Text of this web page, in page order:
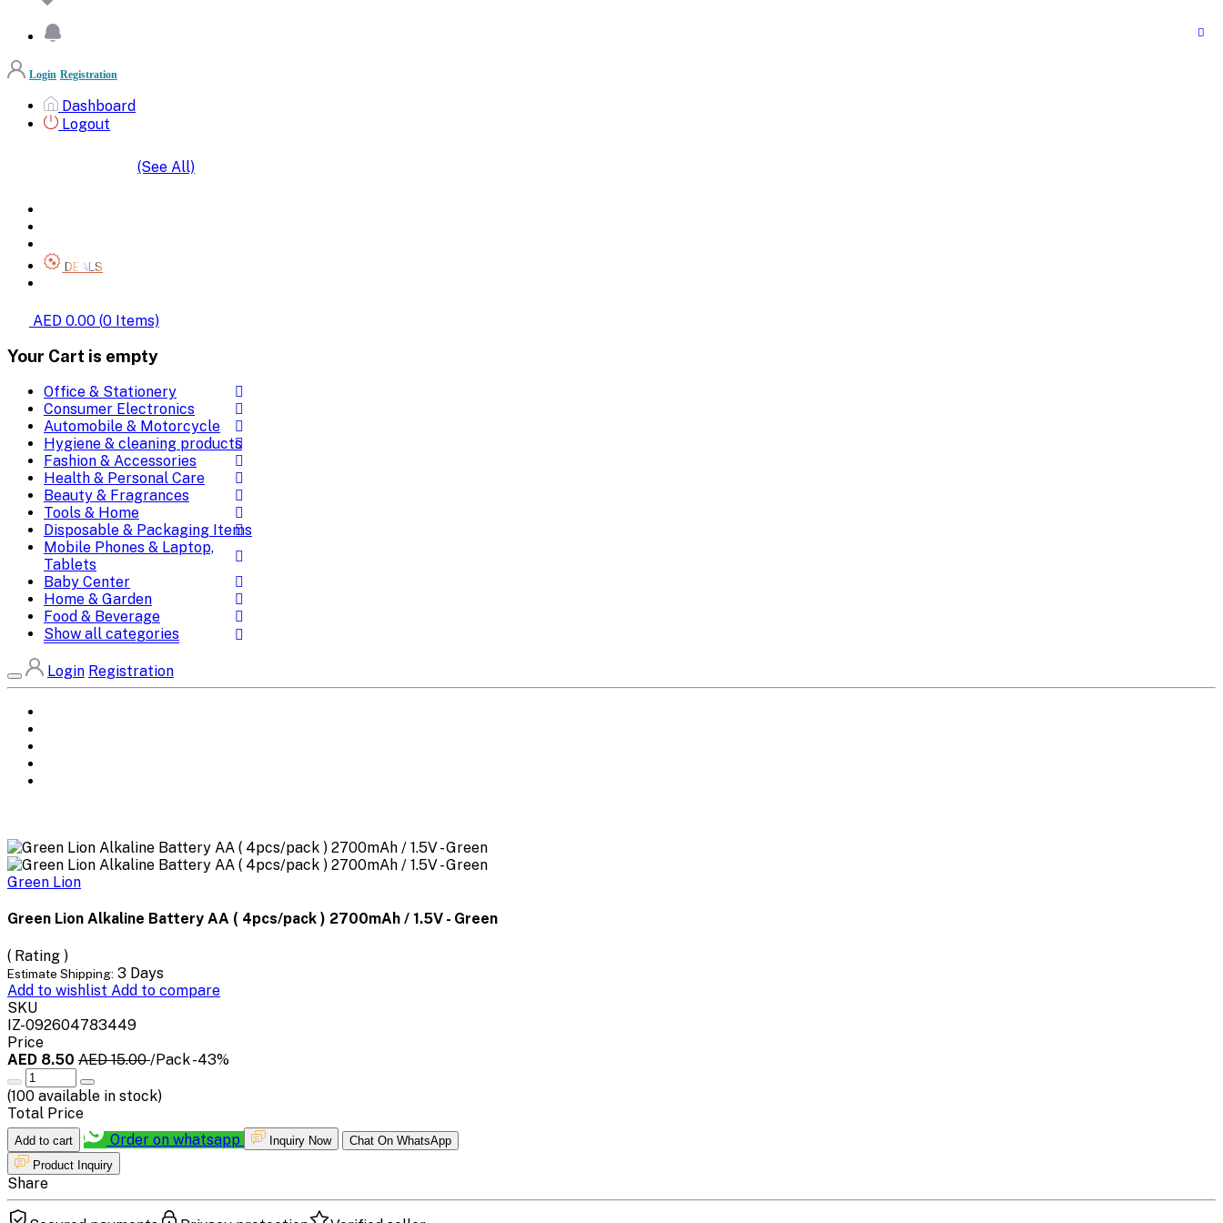
Login Registration
Dashboard
Logout
(See All)
DEALS
AED 0.00 (0 Items)
Your Cart is empty
Office & Stationery
Consumer Electronics
Automobile & Motorcycle
Hygiene & cleaning products
Fashion & Accessories
Health & Personal Care
Beauty & Fragrances
Tools & Home
Disposable & Packaging Items
Mobile Phones & Laptop,
Tablets
Baby Center
Home & Garden
Food & Beverage
Show all categories
Login Registration
Green Lion
Green Lion Alkaline Battery AA ( 4pcs/pack ) 2700mAh / 1.5V - Green
( Rating )
Estimate Shipping: 3 Days
Add to wishlist Add to compare
SKU
IZ-092604783449
Price
AED 8.50 AED 15.00/Pack-43%
(100 available in stock)
Total Price
Add to cart Order on whatsapp Inquiry Now
Chat On WhatsApp
Product Inquiry
Share